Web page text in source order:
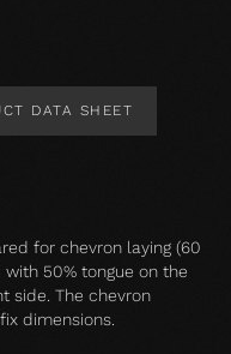
DATA SHEET
for chevron laying (60
50% tongue on the
side. The chevron
dimensions.